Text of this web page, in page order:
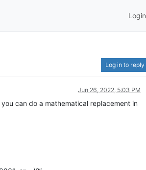
Login
Log in to reply
Jun 26, 2022, 5:03 PM
can do a mathematical replacement in